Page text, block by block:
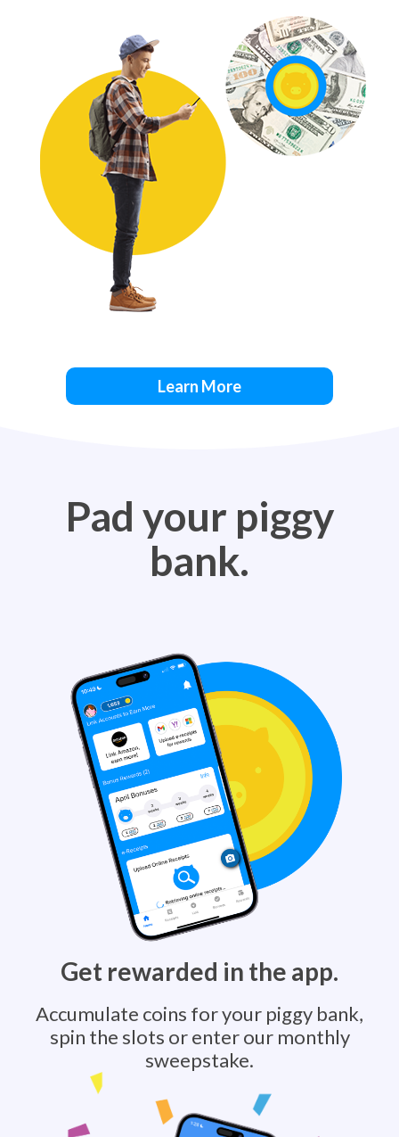
Learn More
Pad your piggy
bank.
Get rewarded in the app.
Accumulate coins for your piggy bank,
spin the slots or enter our monthly
sweepstake.